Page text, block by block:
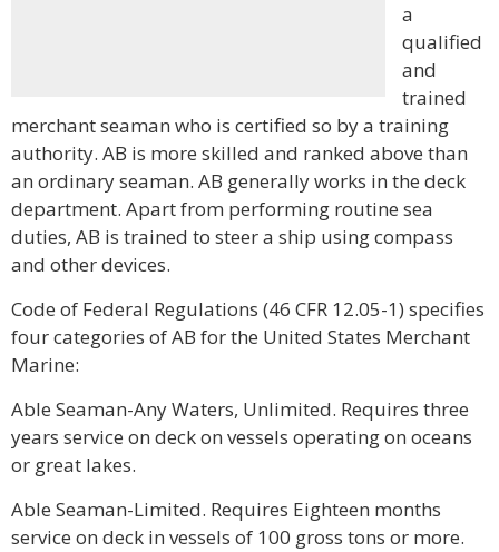
a
qualified
and
trained
merchant seaman who is certified so by a training
authority. AB is more skilled and ranked above than
an ordinary seaman. AB generally works in the deck
department. Apart from performing routine sea
duties, AB is trained to steer a ship using compass
and other devices.
Code of Federal Regulations (46 CFR 12.05-1) specifies
four categories of AB for the United States Merchant
Marine:
Able Seaman-Any Waters, Unlimited. Requires three
years service on deck on vessels operating on oceans
or great lakes.
Able Seaman-Limited. Requires Eighteen months
service on deck in vessels of 100 gross tons or more.